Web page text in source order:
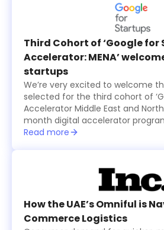
products in three-minute pitches.
panel including investors from
Investment Hub, and HALA
final startups that received
each, while an eleventh startup
by the online and in-person
granted $100,000 as well.
Third Cohort of ‘Google
Accelerator: MENA’
startups
We’re very excited to welcome
selected for the third cohort of
Accelerator Middle East and
month digital accelerator
Series A technology startups
create value for users, in addition
to use Machine Learning
business challenges and
long run.
Read more
How the UAE’s Omniful is
Commerce Logistics